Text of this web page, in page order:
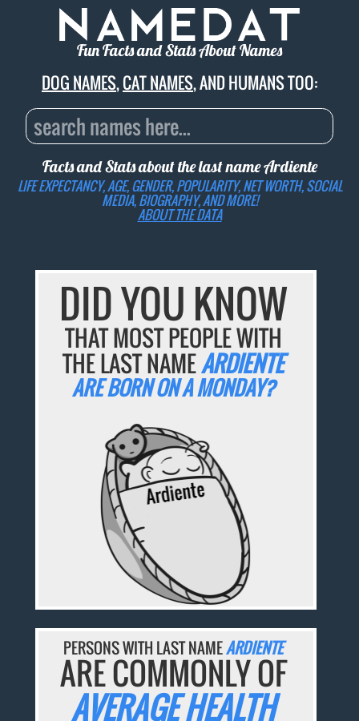
Fun Facts and Stats About Names
DOG NAMES,CAT NAMES, AND HUMANS TOO:
Facts and Stats about the last nameArdiente
LIFE EXPECTANCY, AGE, GENDER, POPULARITY, NET WORTH, SOCIAL
MEDIA, BIOGRAPHY, AND MORE!
ABOUT THE DATA
DID YOU KNOW
THAT MOST PEOPLE WITH
THE LAST NAMEARDIENTE
ARE BORN ON A MONDAY?
PERSONS WITH LAST NAMEARDIENTE
ARE COMMONLY OF
AVERAGE HEALTH